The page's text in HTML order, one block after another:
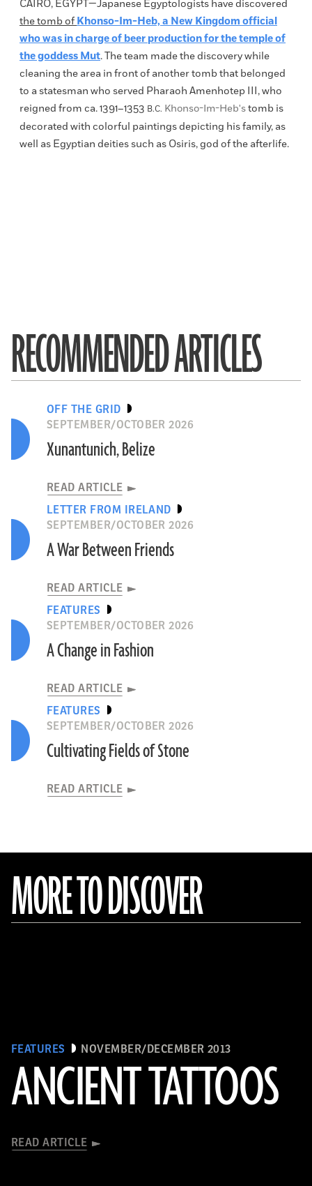
CAIRO, EGYPT—Japanese Egyptologists have discovered
the tomb ofKhonso-Im-Heb, a New Kingdom official
who was in charge of beer production for the temple of
the goddess Mut. The team made the discovery while
cleaning the area in front of another tomb that belonged
to a statesman who served Pharaoh Amenhotep III, who
reigned from ca.1391–1353 B.C. Khonso-Im-Heb'stomb is
decorated with colorful paintings depicting his family, as
well as Egyptian deities such as Osiris,god of the afterlife.
RECOMMENDED ARTICLES
OFF THE GRID
SEPTEMBER/OCTOBER 2026
Xunantunich, Belize
READ ARTICLE
LETTER FROM IRELAND
SEPTEMBER/OCTOBER 2026
A War Between Friends
READ ARTICLE
FEATURES
SEPTEMBER/OCTOBER 2026
A Change in Fashion
READ ARTICLE
FEATURES
SEPTEMBER/OCTOBER 2026
Cultivating Fields of Stone
READ ARTICLE
MORE TO DISCOVER
FEATURES NOVEMBER/DECEMBER 2013
ANCIENT TATTOOS
READ ARTICLE